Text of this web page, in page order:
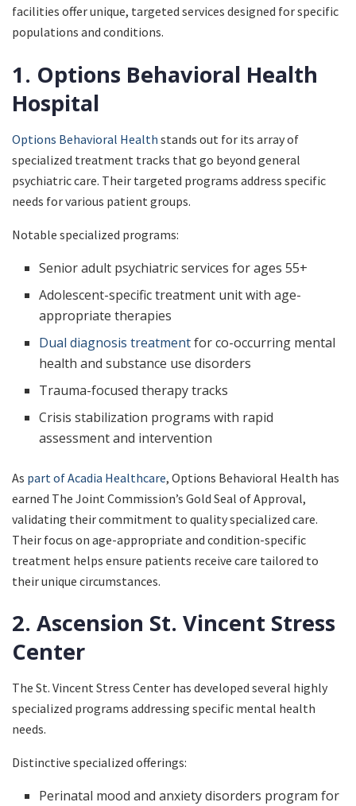
facilities offer unique, targeted services designed for specific
populations and conditions.
1. Options Behavioral Health
Hospital
Options Behavioral Health stands out for its array of
specialized treatment tracks that go beyond general
psychiatric care. Their targeted programs address specific
needs for various patient groups.
Notable specialized programs:
Senior adult psychiatric services for ages 55+
Adolescent-specific treatment unit with age-
appropriate therapies
Dual diagnosis treatmentfor co-occurring mental
health and substance use disorders
Trauma-focused therapy tracks
Crisis stabilization programs with rapid
assessment and intervention
As part of Acadia Healthcare, Options Behavioral Health has
earned The Joint Commission’s Gold Seal of Approval,
validating their commitment to quality specialized care.
Their focus on age-appropriate and condition-specific
treatment helps ensure patients receive care tailored to
their unique circumstances.
2. Ascension St. Vincent Stress
Center
The St. Vincent Stress Center has developed several highly
specialized programs addressing specific mental health
needs.
Distinctive specialized offerings:
Perinatal mood and anxiety disorders program for